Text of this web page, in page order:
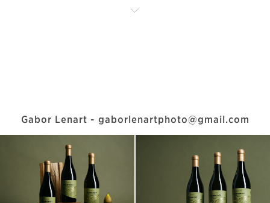
Gabor Lenart - gaborlenartphoto@gmail.com